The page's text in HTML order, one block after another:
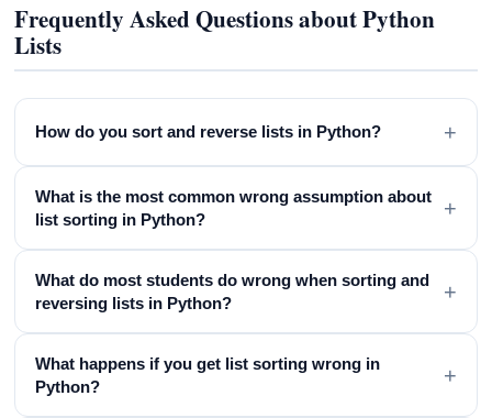
Frequently Asked Questions about Python
Lists
How do you sort and reverse lists in Python? +
What is the most common wrong assumption about
list sorting in Python?
+
What do most students do wrong when sorting and
reversing lists in Python?
+
What happens if you get list sorting wrong in
Python?
+